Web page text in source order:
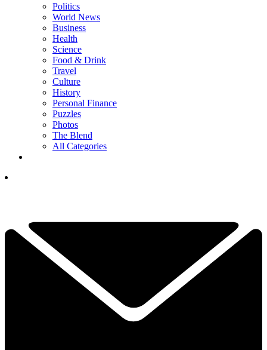
Politics
World News
Business
Health
Science
Food & Drink
Travel
Culture
History
Personal Finance
Puzzles
Photos
The Blend
All Categories